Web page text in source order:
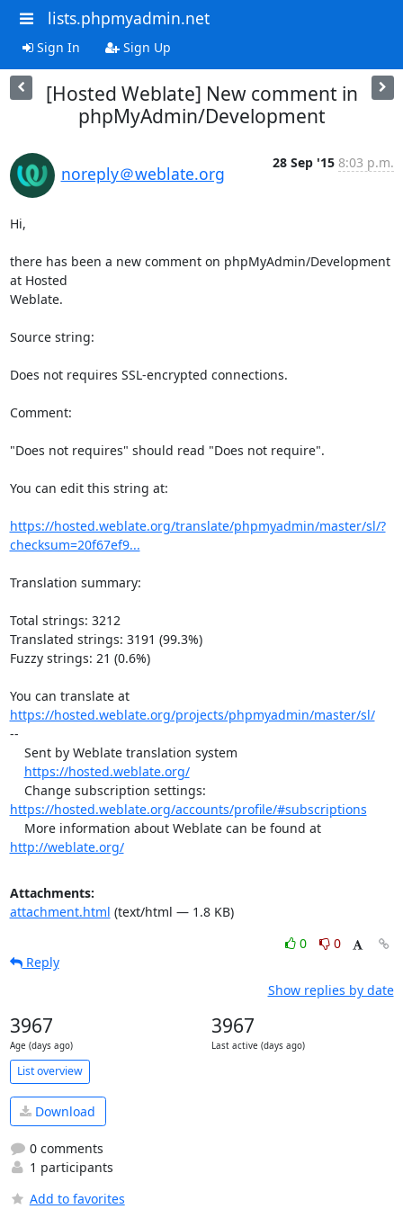
lists.phpmyadmin.net
Sign In Sign Up
[Hosted Weblate] New comment in
phpMyAdmin/Development
noreply＠weblate.org
28 Sep '15 8:03 p.m.
Hi,
there has been a new comment on phpMyAdmin/Development
at Hosted
Weblate.
Source string:
Does not requires SSL-encrypted connections.
Comment:
"Does not requires" should read "Does not require".
You can edit this string at:
https://hosted.weblate.org/translate/phpmyadmin/master/sl/?
checksum=20f67ef9...
Translation summary:
Total strings: 3212
Translated strings: 3191 (99.3%)
Fuzzy strings: 21 (0.6%)
You can translate at
https://hosted.weblate.org/projects/phpmyadmin/master/sl/
--
https://hosted.weblate.org/
https://hosted.weblate.org/accounts/profile/#subscriptions
    More information about Weblate can be found at
http://weblate.org/
Attachments:
attachment.html (text/html — 1.8 KB)
0
0
Reply
Show replies by date
3967
Age (days ago)
3967
Last active (days ago)
List overview
Download
0 comments
1 participants
Add to favorites